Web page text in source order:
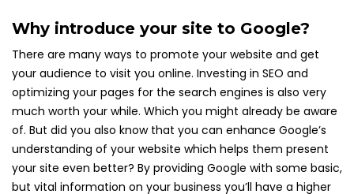
Why introduce your site to Google?
There are many ways to promote your website and get
your audience to visit you online. Investing in SEO and
optimizing your pages for the search engines is also very
much worth your while. Which you might already be aware
of. But did you also know that you can enhance Google’s
understanding of your website which helps them present
your site even better? By providing Google with some basic,
but vital information on your business you’ll have a higher